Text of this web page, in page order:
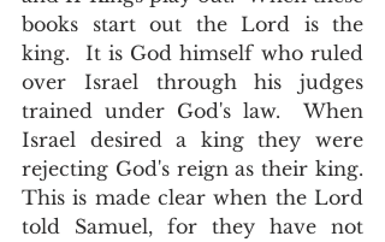
books start out the Lord is the
king.  It is God himself who ruled
over Israel through his judges
trained under God's law.  When
Israel desired a king they were
rejecting God's reign as their king.
This is made clear when the Lord
told Samuel, for they have not